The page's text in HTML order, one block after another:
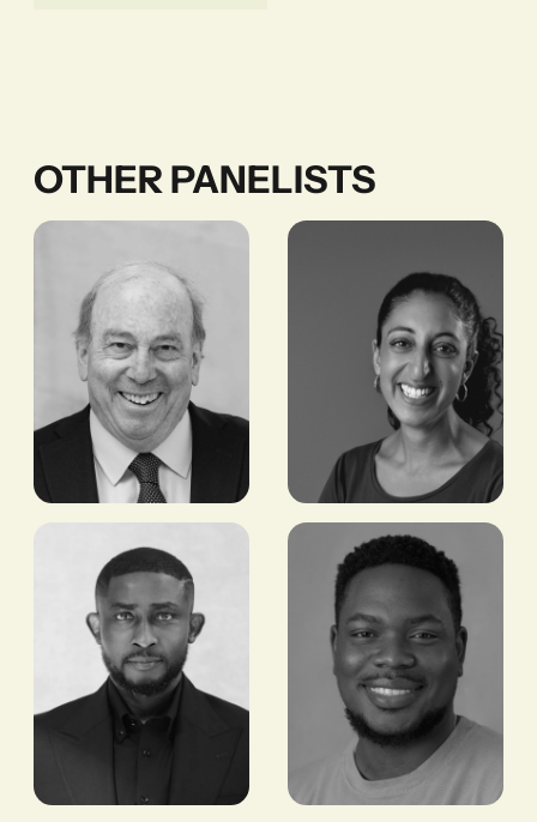
OTHER PANELISTS
Schneidman
FORMER DEPUTY
ASSISTANT
SECRETARY OF STATE
FOR AFRICAN AFFAIRS,
US GOVERNMENT;
COVINGTON & BURLING
Gayatri
Datar
FOUNDER AND CEO,
EARTH ENABLE